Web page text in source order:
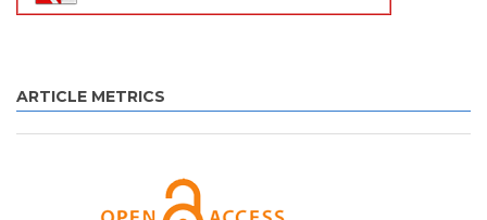
ARTICLE METRICS